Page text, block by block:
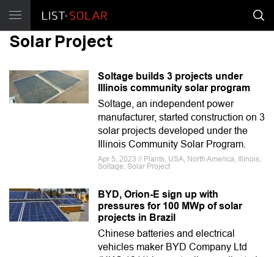
Solar Project
Soltage builds 3 projects under
Illinois community solar program
Soltage, an independent power
manufacturer, started construction on 3
solar projects developed under the
Illinois Community Solar Program.
Apr 5, 2023 // Plants, USA, North America, Illinois,
Soltage, Solar Project
BYD, Orion-E sign up with
pressures for 100 MWp of solar
projects in Brazil
Chinese batteries and electrical
vehicles maker BYD Company Ltd